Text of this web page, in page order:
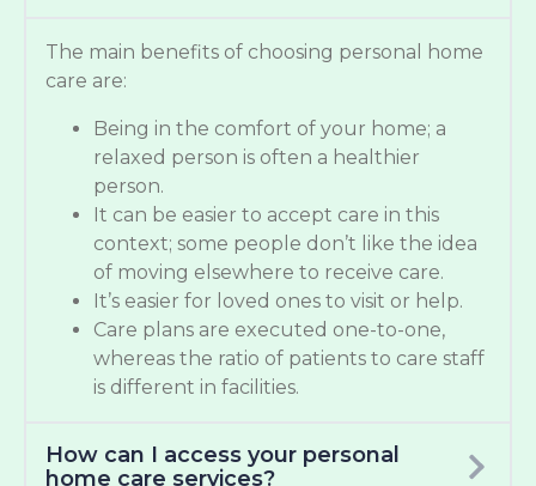
The main benefits of choosing personal home
care are:
Being in the comfort of your home; a
relaxed person is often a healthier
person.
It can be easier to accept care in this
context; some people don’t like the idea
of moving elsewhere to receive care.
It’s easier for loved ones to visit or help.
Care plans are executed one-to-one,
whereas the ratio of patients to care staff
is different in facilities.
How can I access your personal
home care services?